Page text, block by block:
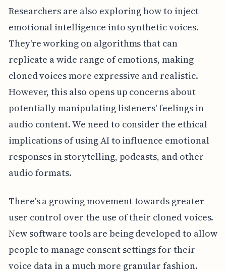
Researchers are also exploring how to inject
emotional intelligence into synthetic voices.
They're working on algorithms that can
replicate a wide range of emotions, making
cloned voices more expressive and realistic.
However, this also opens up concerns about
potentially manipulating listeners' feelings in
audio content. We need to consider the ethical
implications of using AI to influence emotional
responses in storytelling, podcasts, and other
audio formats.
There's a growing movement towards greater
user control over the use of their cloned voices.
New software tools are being developed to allow
people to manage consent settings for their
voice data in a much more granular fashion.